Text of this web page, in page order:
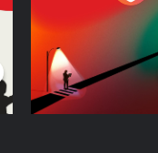
Knows Where